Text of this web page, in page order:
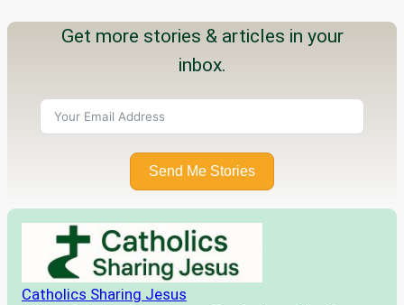
Get more stories & articles in your
inbox.
Send Me Stories
Catholics Sharing Jesus